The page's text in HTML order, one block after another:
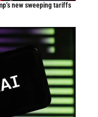
new sweeping tariffs